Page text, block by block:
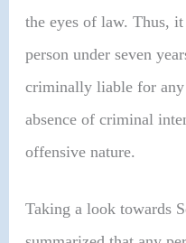
the eyes of law. Thus,
person under seven
criminally liable for
absence of criminal
offensive nature.
Taking a look towards